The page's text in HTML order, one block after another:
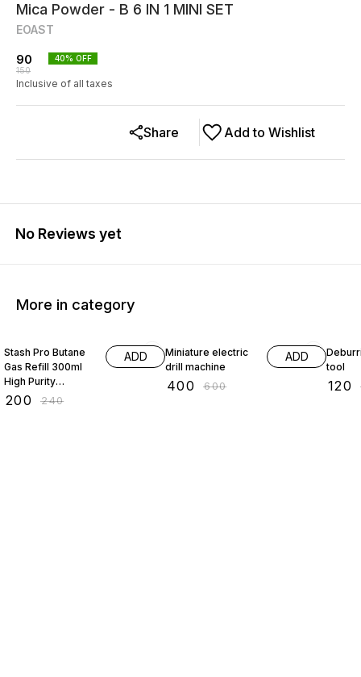
Mica Powder - B 6 IN 1 MINI SET
EOAST
90
150
40% OFF
Inclusive of all taxes
Add to Wishlist
Share
No Reviews yet
More in category
Stash Pro Butane
Gas Refill 300ml
High Purity
Universal Fuel for
200 ₹240
ADD
Miniature electric
drill machine
400 ₹600
ADD
tool
120 ₹